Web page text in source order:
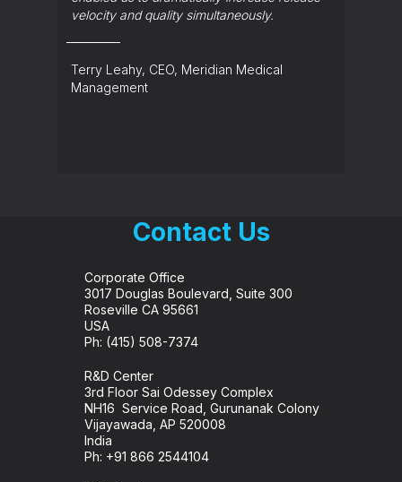
velocity and quality simultaneously.
Terry Leahy, CEO, Meridian Medical
Management
Contact Us
Corporate Office
3017 Douglas Boulevard, Suite 300
Roseville CA 95661
USA
Ph: (415) 508-7374
R&D Center
3rd Floor Sai Odessey Complex
NH16 Service Road, Gurunanak Colony
Vijayawada, AP 520008
India
Ph: +91 866 2544104